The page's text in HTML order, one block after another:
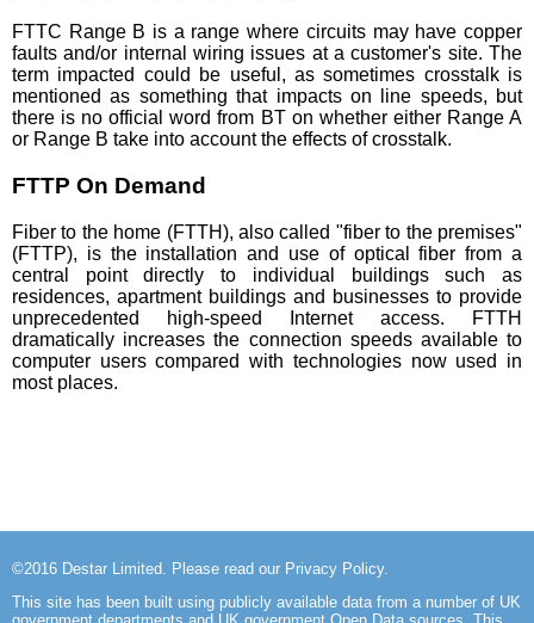
FTTC Range B is a range where circuits may have copper
faults and/or internal wiring issues at a customer's site. The
term impacted could be useful, as sometimes crosstalk is
mentioned as something that impacts on line speeds, but
there is no official word from BT on whether either Range A
or Range B take into account the effects of crosstalk.
FTTP On Demand
Fiber to the home (FTTH), also called "fiber to the premises"
(FTTP), is the installation and use of optical fiber from a
central point directly to individual buildings such as
residences, apartment buildings and businesses to provide
unprecedented high-speed Internet access. FTTH
dramatically increases the connection speeds available to
computer users compared with technologies now used in
most places.
©2016 Destar Limited . Please read our Privacy Policy.
This site has been built using publicly available data from a number of UK